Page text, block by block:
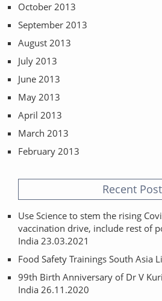
October 2013
September 2013
August 2013
July 2013
June 2013
May 2013
April 2013
March 2013
February 2013
Recent
Use Science to stem the rising
vaccination drive, include rest of
India 23.03.2021
Food Safety Trainings South Asia
99th Birth Anniversary of Dr V
India 26.11.2020